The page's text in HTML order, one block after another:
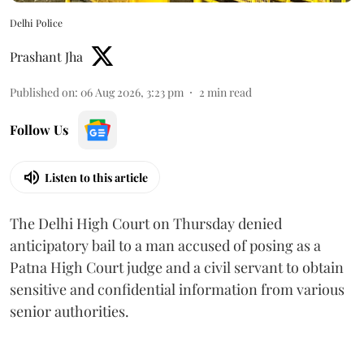
Delhi Police
Prashant Jha
Published on: 06 Aug 2026, 3:23 pm 2 min read
Follow Us
Listen to this article
The Delhi High Court on Thursday denied
anticipatory bail to a man accused of posing as a
Patna High Court judge and a civil servant to obtain
sensitive and confidential information from various
senior authorities.